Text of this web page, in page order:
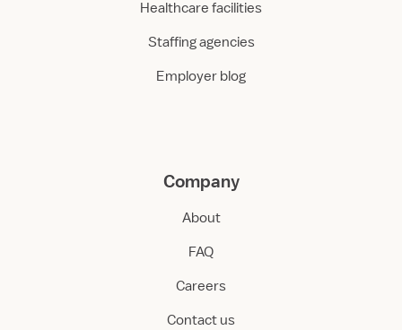
Healthcare facilities
Staffing agencies
Employer blog
Company
About
FAQ
Careers
Contact us